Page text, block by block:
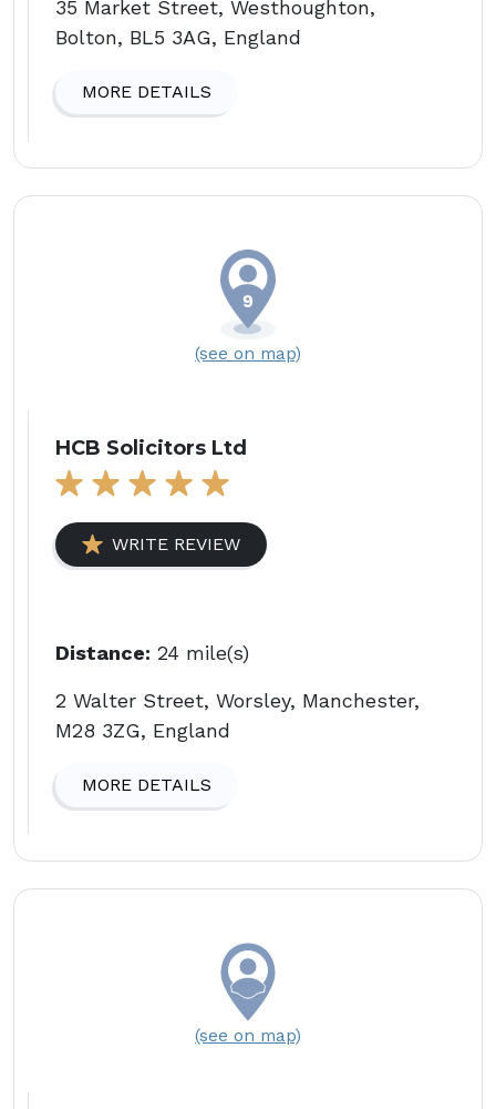
35 Market Street, Westhoughton,
Bolton, BL5 3AG, England
MORE DETAILS
(see on map)
HCB Solicitors Ltd
WRITE REVIEW
Distance: 24 mile(s)
2 Walter Street, Worsley, Manchester,
M28 3ZG, England
MORE DETAILS
(see on map)